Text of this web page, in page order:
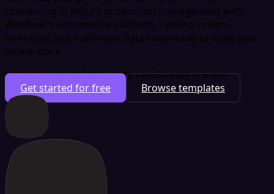
connecting Printful's production management with
Webflow's ecommerce platform, syncing orders,
inventory, and fulfillment data seamlessly to scale your
online store.
Free plan availableNo credit cardDeploy in 5 min
Get started for free
Browse templates